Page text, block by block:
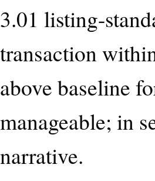
3.01 listing-
transaction
above baseline
manageable; in
narrative.